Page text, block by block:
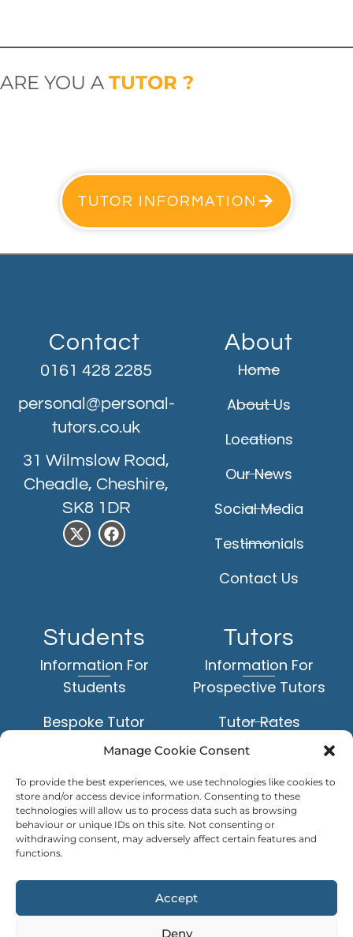
Manage Cookie Consent
To provide the best experiences, we use technologies like cookies to
store and/or access device information. Consenting to these
technologies will allow us to process data such as browsing
behaviour or unique IDs on this site. Not consenting or
withdrawing consent, may adversely affect certain features and
functions.
Accept
Deny
ARE YOU A TUTOR ?
TUTOR INFORMATION
Contact
0161 428 2285
personal@personal-
tutors.co.uk
31 Wilmslow Road,
Cheadle, Cheshire,
SK8 1DR
About
Home
About Us
Locations
Our News
Social Media
Testimonials
Contact Us
Students
Information For
Students
Bespoke Tutor
Matching Service
Face-to-Face Tuition
Online Tuition
Subjects
Levels of Study
Tutors
Information For
Prospective Tutors
Tutor Rates
Application Form
Example Tutor Profiles
TUTOR